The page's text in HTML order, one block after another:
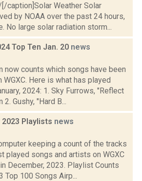
caption]Solar Weather Solar
by NOAA over the past 24 hours,
No large solar radiation storm...
Top Ten Jan. 20 news
now counts which songs have been
Here is what has played
2024: 1. Sky Furrows, "Reflect
Gushy, "Hard B...
Playlists news
keeping a count of the tracks
played songs and artists on WGXC
December, 2023. Playlist Counts
Top 100 Songs Airp...